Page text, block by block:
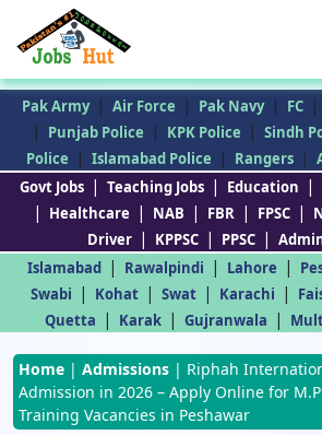
Pak Army | Air Force | Pak Navy | FC |
| Punjab Police | KPK Police | Sindh
Police
| Islamabad Police | Rangers |
Govt Jobs | Teaching Jobs | Education |
| Healthcare | NAB | FBR | FPSC |
Driver | KPPSC | PPSC |
Islamabad | Rawalpindi | Lahore |
Swabi | Kohat | Swat | Karachi |
Quetta | Karak | Gujranwala |
Home | Admissions | Riphah
Admission in 2026 – Apply Online for
Training Vacancies in Peshawar